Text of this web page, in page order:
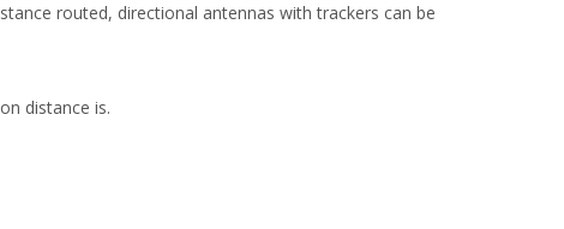
routed, directional antennas with trackers can be
distance is.